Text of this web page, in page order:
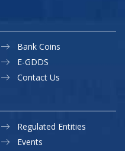
Bank Coins
E-GDDS
Contact Us
Regulated Entities
Events